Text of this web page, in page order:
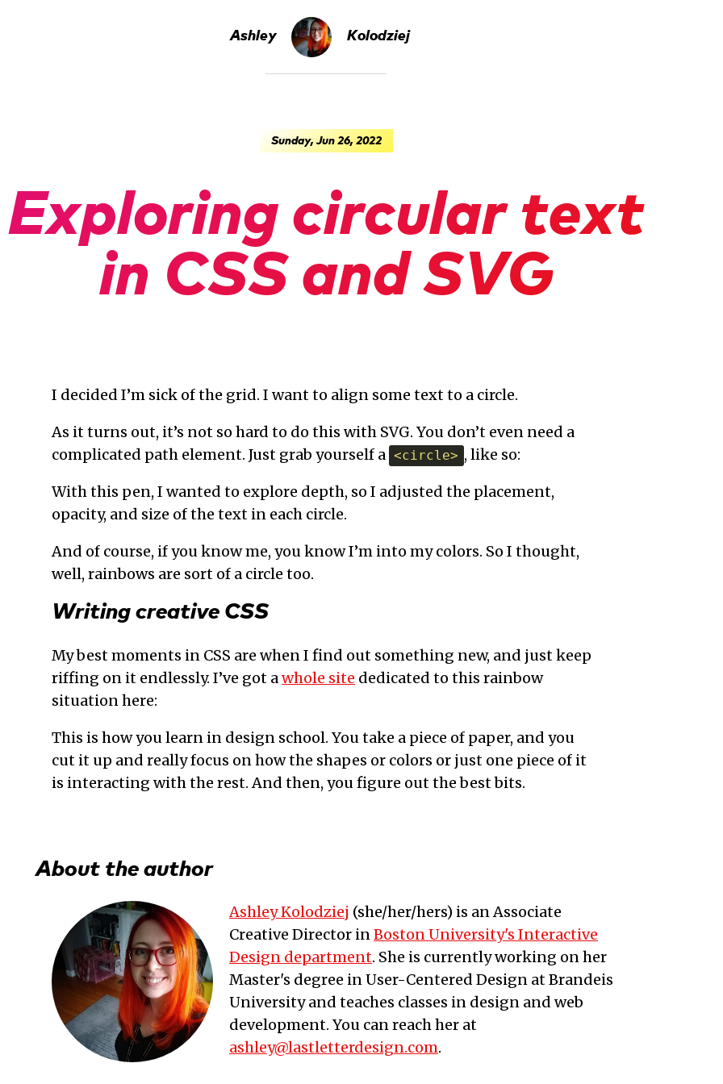
Ashley Kolodziej
Sunday, Jun 26, 2022
Exploring circular text
in CSS and SVG
I decided I’m sick of the grid. I want to align some text to a circle.
As it turns out, it’s not so hard to do this with SVG. You don’t even need a
complicated path element. Just grab yourself a <circle> , like so:
With this pen, I wanted to explore depth, so I adjusted the placement,
opacity, and size of the text in each circle.
And of course, if you know me, you know I’m into my colors. So I thought,
well, rainbows are sort of a circle too.
Writing creative CSS
My best moments in CSS are when I find out something new, and just keep
riffing on it endlessly. I’ve got awhole site dedicated to this rainbow
situation here:
This is how you learn in design school. You take a piece of paper, and you
cut it up and really focus on how the shapes or colors or just one piece of it
is interacting with the rest. And then, you figure out the best bits.
About the author
Ashley Kolodziej (she/her/hers) is anAssociate
Creative Director inBoston University's Interactive
Design department. She is currently working on her
Master's degree in User-Centered Design at Brandeis
University and teaches classes in design and web
development. You can reach her at
ashley@lastletterdesign.com.